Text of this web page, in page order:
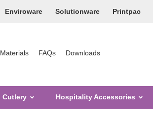
Enviroware Solutionware Printpac
Materials FAQs Downloads
Cutlery Hospitality Accessories